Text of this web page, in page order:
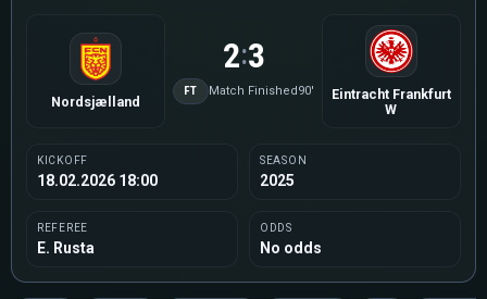
Nordsjælland
2:3
FT Match Finished90'
Eintracht Frankfurt
W
KICKOFF
18.02.2026 18:00
SEASON
2025
REFEREE
E. Rusta
ODDS
No odds